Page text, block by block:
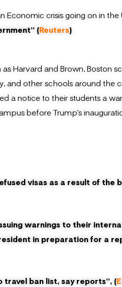
Economic crisis going on in the
(Reuters)
Harvard and Brown, Boston
and other schools around the
a notice to their students a
before Trump’s
visas as a result of the
warnings to their
in preparation for a
travel ban list, say reports”, (